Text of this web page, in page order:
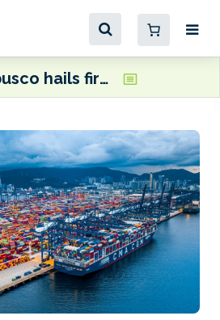
Chimbusco hails first green methanol bunkering at Yantian Port